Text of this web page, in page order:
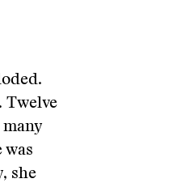
Twelve
was
she